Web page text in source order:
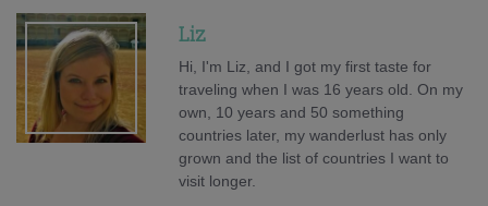
Liz
Hi, I'm Liz, and I got my first taste for
traveling when I was 16 years old. On my
own, 10 years and 50 something
countries later, my wanderlust has only
grown and the list of countries I want to
visit longer.